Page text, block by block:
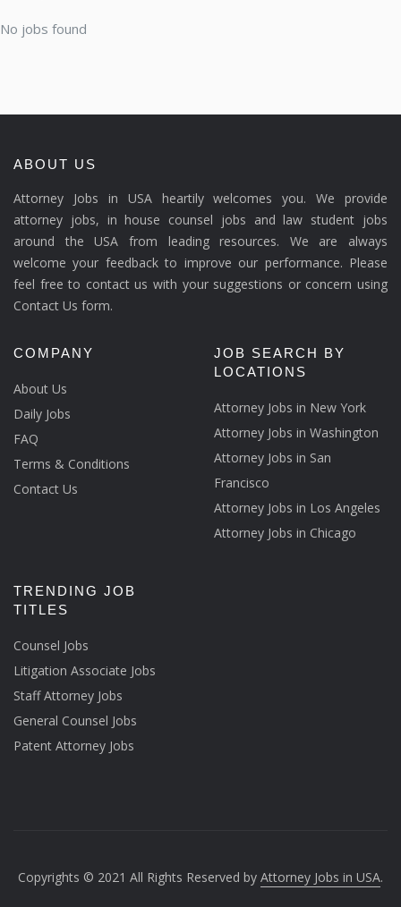
No jobs found
ABOUT US
Attorney Jobs in USA heartily welcomes you. We provide
attorney jobs, in house counsel jobs and law student jobs
around the USA from leading resources. We are always
welcome your feedback to improve our performance. Please
feel free to contact us with your suggestions or concern using
Contact Us form.
COMPANY
About Us
Daily Jobs
FAQ
Terms & Conditions
Contact Us
JOB SEARCH BY
LOCATIONS
Attorney Jobs in New York
Attorney Jobs in Washington
Attorney Jobs in San
Francisco
Attorney Jobs in Los Angeles
Attorney Jobs in Chicago
TRENDING JOB
TITLES
Counsel Jobs
Litigation Associate Jobs
Staff Attorney Jobs
General Counsel Jobs
Patent Attorney Jobs
Copyrights © 2021 All Rights Reserved by Attorney Jobs in USA.